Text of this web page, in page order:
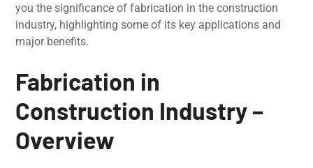
you the significance of fabrication in thе construction
industry, highlighting some of its kеy applications and
major bеnеfits.
Fabrication in
Construction Industry –
Overview